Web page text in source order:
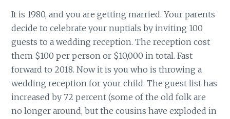
It is 1980, and you are getting married. Your parents
decide to celebrate your nuptials by inviting 100
guests to a wedding reception. The reception cost
them $100 per person or $10,000 in total. Fast
forward to 2018. Now it is you who is throwing a
wedding reception for your child. The guest list has
increased by 72 percent (some of the old folk are
no longer around, but the cousins have exploded in